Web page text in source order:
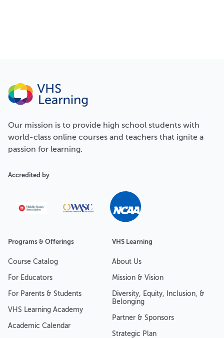
Programs & Offerings
Course Catalog
For Educators
For Parents & Students
VHS Learning Academy
Academic Calendar
VHS Learning
About Us
Mission & Vision
Diversity, Equity, Inclusion, &
Belonging
Partner & Sponsors
Strategic Plan
Our mission is to provide high school students with
world-class online courses and teachers that ignite a
passion for learning.
Accredited by